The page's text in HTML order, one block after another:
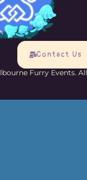
Contact Us
Furry Events.